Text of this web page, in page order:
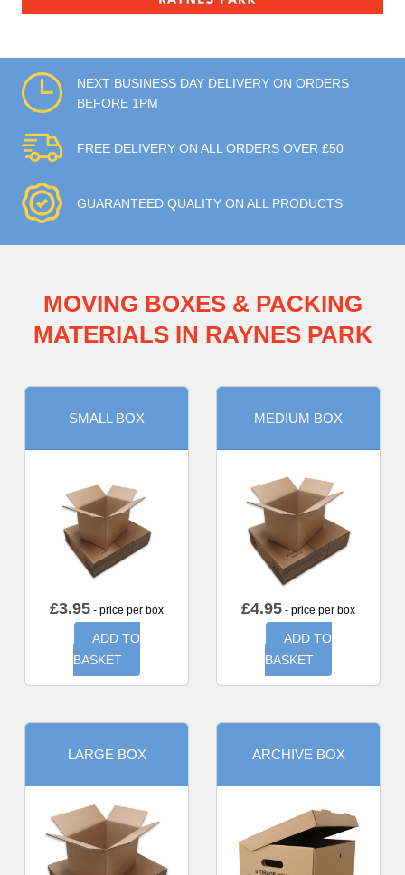
NEXT BUSINESS DAY DELIVERY ON ORDERS
BEFORE 1PM
FREE DELIVERY ON ALL ORDERS OVER £50
GUARANTEED QUALITY ON ALL PRODUCTS
MOVING BOXES & PACKING
MATERIALS IN RAYNES PARK
SMALL BOX
£3.95 - price per box
ADD TO
BASKET
MEDIUM BOX
£4.95 - price per box
ADD TO
BASKET
LARGE BOX ARCHIVE BOX